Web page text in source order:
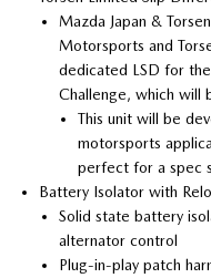
Mazda Japan &
Motorsports and
dedicated LSD for
Challenge, which will
This unit will be
motorsports
perfect for a spec
Battery Isolator with
Solid state battery
alternator control
Plug-in-play patch